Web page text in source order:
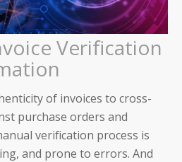
Oracle
Coupa
SAP
Verification
of invoices to cross-
purchase orders and
verification process is
and prone to errors. And